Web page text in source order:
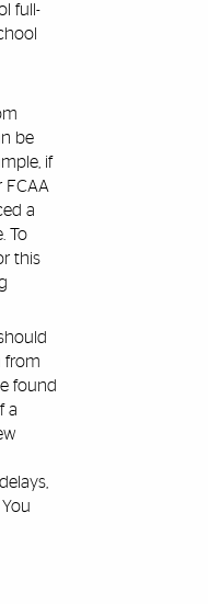
full-
be
if
a
To
this
from
found
a